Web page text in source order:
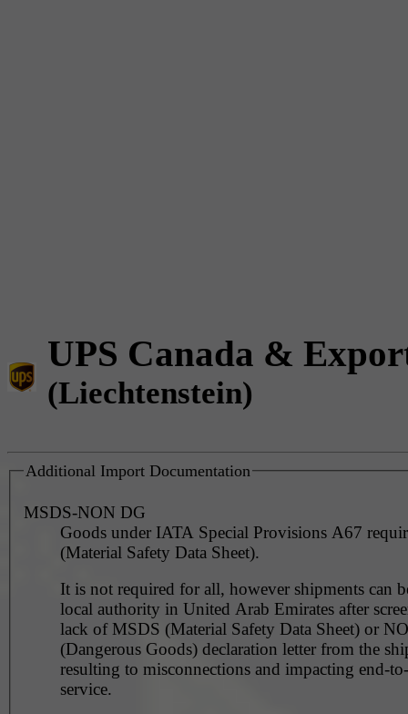
UPS Canada &
(Liechtenstein)
Additional Import Documentation
MSDS-NON DG
Goods under IATA Special Provisions A67
(Material Safety Data Sheet).
It is not required for all, however shipments can
local authority in United Arab Emirates after
lack of MSDS (Material Safety Data Sheet) or
(Dangerous Goods) declaration letter from the
resulting to misconnections and impacting end-
service.